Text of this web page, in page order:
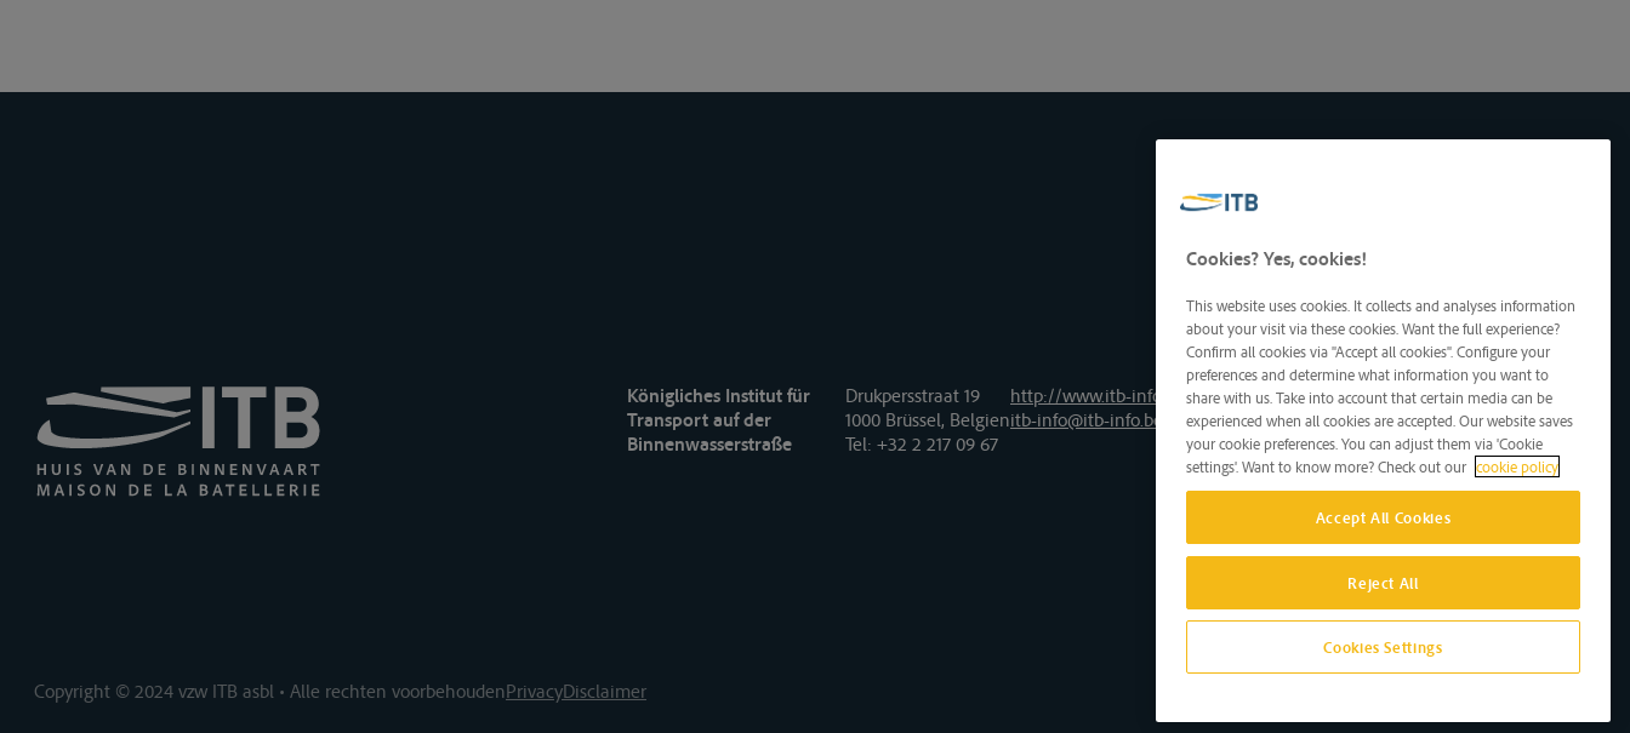
Königliches Institut für
Transport auf der
Binnenwasserstraße
Drukpersstraat 19
1000 Brüssel, Belgien
Tel: +32 2 217 09 67
http://www.itb-info.be
itb-info@itb-info.be
Copyright © 2024 vzw ITB asbl • Alle rechten voorbehoudenPrivacyDisclaimer
Cookies? Yes, cookies!
This website uses cookies. It collects and analyses information
about your visit via these cookies. Want the full experience?
Confirm all cookies via "Accept all cookies". Configure your
preferences and determine what information you want to
share with us. Take into account that certain media can be
experienced when all cookies are accepted. Our website saves
your cookie preferences. You can adjust them via 'Cookie
settings'. Want to know more? Check out our cookie policy
Accept All Cookies
Reject All
Cookies Settings